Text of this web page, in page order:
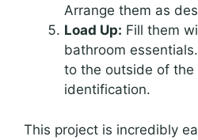
Arrange them as
Load Up: Fill them
bathroom
to the outside of
identification.
This project is incredibly